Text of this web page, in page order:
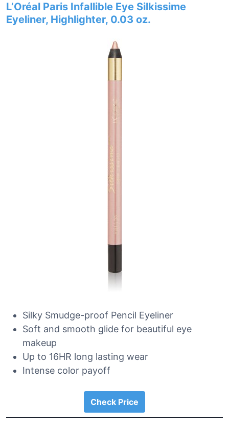
L’Oréal Paris Infallible Eye Silkissime
Eyeliner, Highlighter, 0.03 oz.
Silky Smudge-proof Pencil Eyeliner
Soft and smooth glide for beautiful eye
makeup
Up to 16HR long lasting wear
Intense color payoff
Check Price